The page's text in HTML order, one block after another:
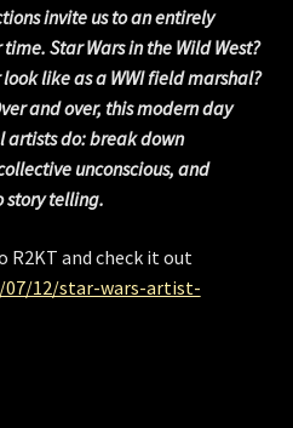
invite us to an entirely
Star Wars in the Wild West?
like as a WWI field marshal?
and over, this modern day
artists do: break down
unconscious, and
story telling.
R2KT and check it out
12/star-wars-artist-